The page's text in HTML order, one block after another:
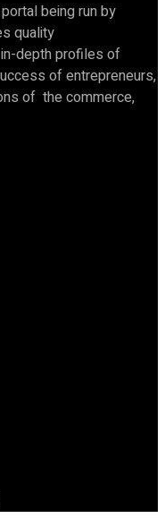
being run by
quality
depth profiles of
of entrepreneurs,
of the commerce,